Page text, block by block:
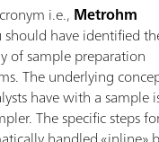
i.e., Metrohm
should have identified
of sample preparation
The underlying
have with a sample
The specific steps